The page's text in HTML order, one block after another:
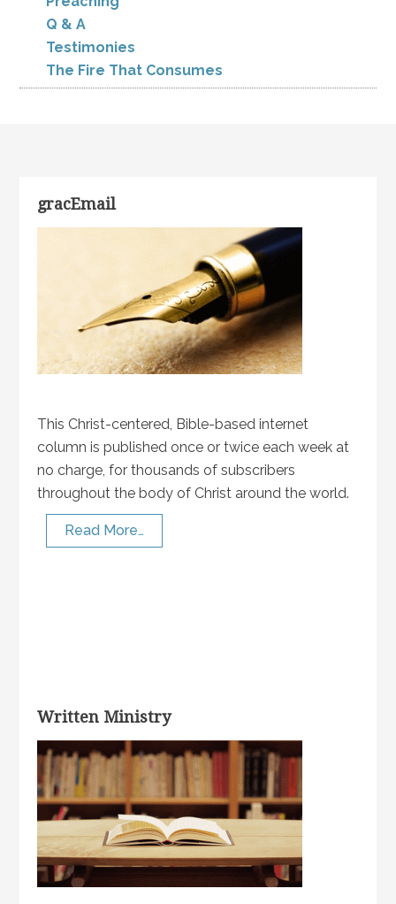
Q & A
Testimonies
The Fire That Consumes
gracEmail
This Christ-centered, Bible-based internet
column is published once or twice each week at
no charge, for thousands of subscribers
throughout the body of Christ around the world.
Read More…
Written Ministry